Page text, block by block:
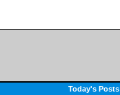
Today's Posts